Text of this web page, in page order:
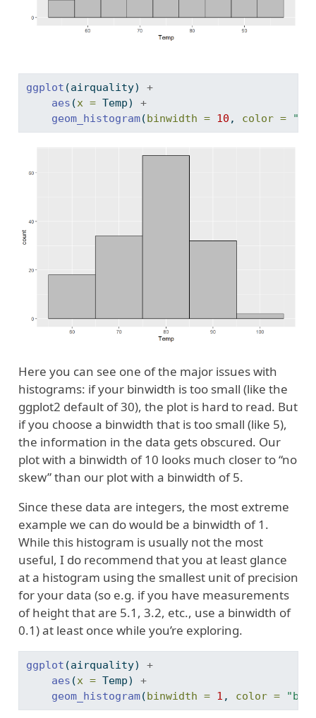
ggplot (airquality) +
aes (x = Temp) +
geom_histogram(binwidth = 10 , color =
Here you can see one of the major issues with
histograms: if your binwidth is too small (like the
ggplot2 default of 30), the plot is hard to read. But
if you choose a binwidth that is too small (like 5),
the information in the data gets obscured. Our
plot with a binwidth of 10 looks much closer to “no
skew” than our plot with a binwidth of 5.
Since these data are integers, the most extreme
example we can do would be a binwidth of 1.
While this histogram is usually not the most
useful, I do recommend that you at least glance
at a histogram using the smallest unit of precision
for your data (so e.g. if you have measurements
of height that are 5.1, 3.2, etc., use a binwidth of
0.1) at least once while you’re exploring.
ggplot (airquality) +
aes (x = Temp) +
geom_histogram( binwidth = 1 , color =